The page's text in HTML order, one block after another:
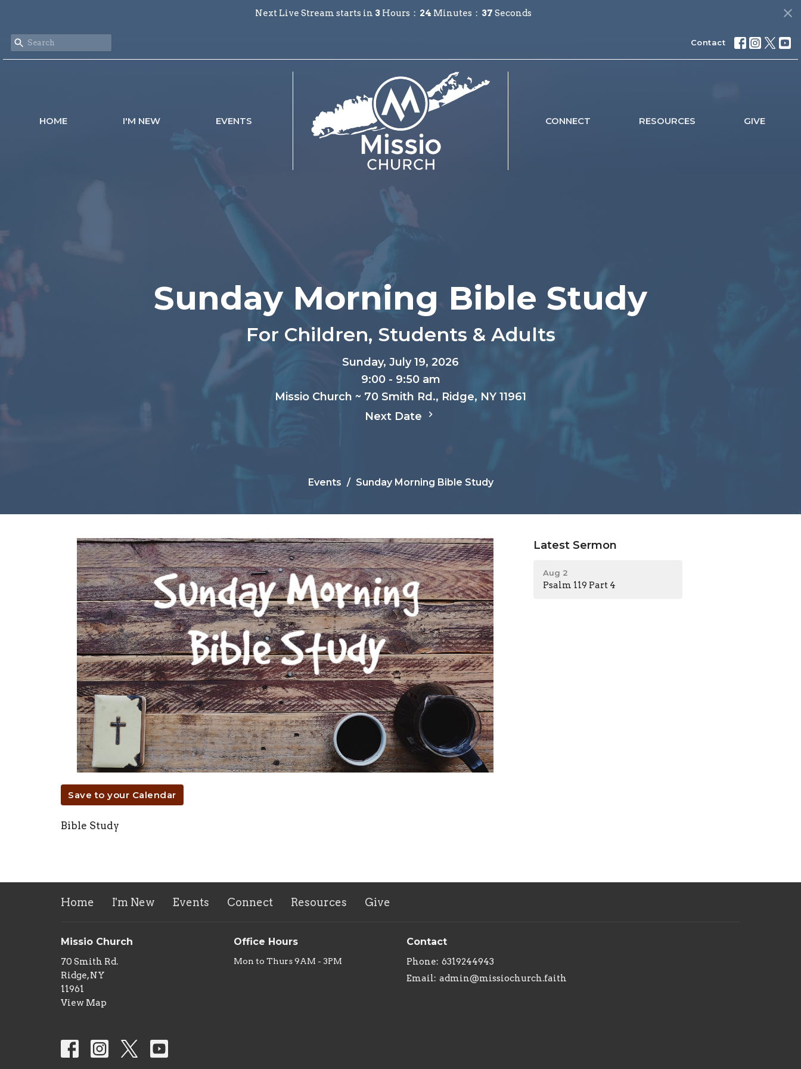
Next Live Stream starts in 3 Hours 24 Minutes 36 Seconds
Contact
HOME I'M NEW EVENTS CONNECT RESOURCES GIVE
Sunday Morning Bible Study
For Children, Students & Adults
Sunday, July 19, 2026
9:00 - 9:50 am
Missio Church ~ 70 Smith Rd., Ridge, NY 11961
Next Date
Events Sunday Morning Bible Study
Save to your Calendar
Bible Study
Latest Sermon
Aug 2
Psalm 119 Part 4
Home I'm New Events Connect Resources Give
Missio Church
70 Smith Rd.
Ridge, NY
11961
View Map
Office Hours
Mon to Thurs 9AM - 3PM
Contact
Phone: 6319244943
Email: admin@missiochurch.faith